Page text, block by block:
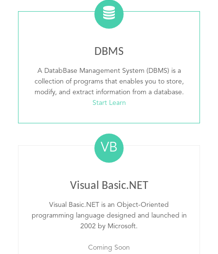
DBMS
A DatabBase Management System (DBMS) is a
collection of programs that enables you to store,
modify, and extract information from a database.
Start Learn
VB
Visual Basic.NET
Visual Basic.NET is an Object-Oriented
programming language designed and launched in
2002 by Microsoft.
Coming Soon